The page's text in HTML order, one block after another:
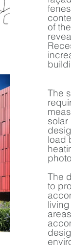
of
The
load
The
to